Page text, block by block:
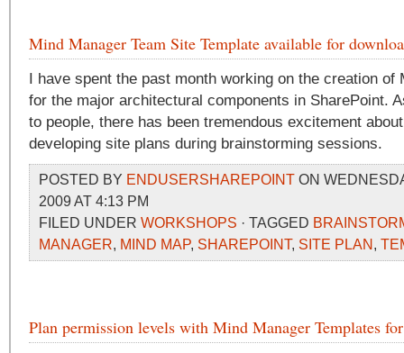
Mind Manager Team Site Template available for
I have spent the past month working on the creation of
for the major architectural components in SharePoint.
to people, there has been tremendous excitement
developing site plans during brainstorming sessions.
POSTED BY ENDUSERSHAREPOINT ON
2009 AT 4:13 PM
FILED UNDER WORKSHOPS · TAGGED
MANAGER, MIND MAP, SHAREPOINT, SITE PLAN ,
Plan permission levels with Mind Manager Templates